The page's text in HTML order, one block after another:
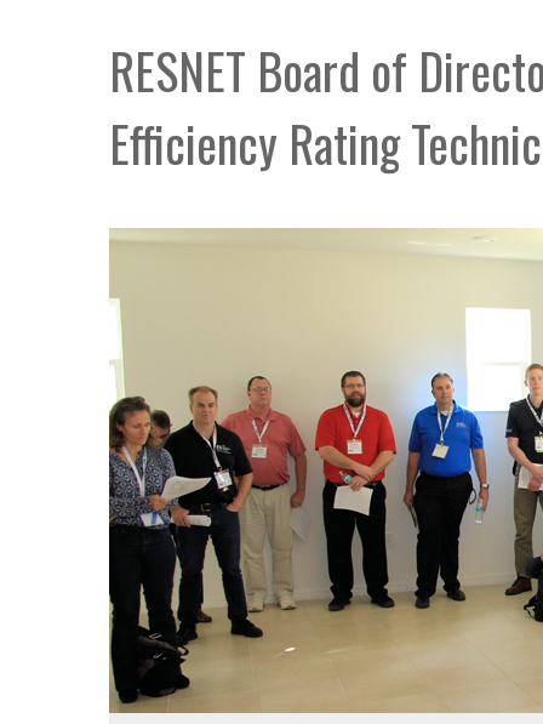
RESNET Board of
Efficiency Rating